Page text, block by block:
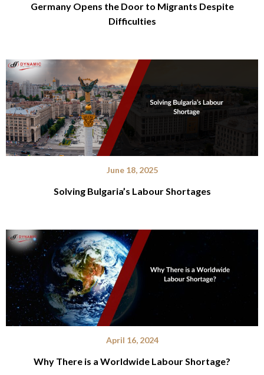
Germany Opens the Door to Migrants Despite
Solving Bulgaria’s Labour Shortages
April 16, 2024
Why There is a Worldwide Labour Shortage?